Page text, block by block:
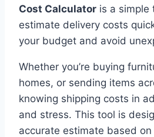
Cost Calculator is a simple
estimate delivery costs
your budget and avoid
Whether you’re buying
homes, or sending items
knowing shipping costs in
and stress. This tool is
accurate estimate based